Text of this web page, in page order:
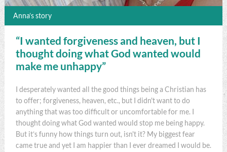
Anna’s story
“I wanted forgiveness and heaven, but I
thought doing what God wanted would
make me unhappy”
I desperately wanted all the good things being a Christian has
to offer; forgiveness, heaven, etc., but I didn't want to do
anything that was too difficult or uncomfortable for me. I
thought doing what God wanted would stop me being happy.
But it’s funny how things turn out, isn't it? My biggest fear
came true and yet I am happier than I ever dreamed I would be.